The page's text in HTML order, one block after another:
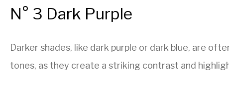
N° 3 Dark Purple
Darker shades, like dark purple or dark blue, are
tones, as they create a striking contrast and